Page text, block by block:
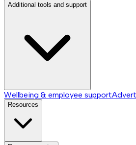
Additional tools and support
Wellbeing & employee support
Resources